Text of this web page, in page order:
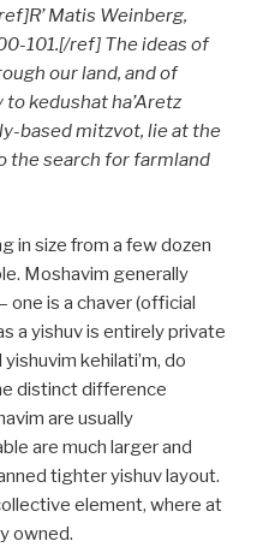
Matis Weinberg,
101.[/ref] The ideas of
our land, and of
kedushat ha’Aretz
based mitzvot, lie at the
the search for farmland
in size from a few dozen
Moshavim generally
is a chaver (official
a yishuv is entirely private
kehilati’m, do
distinct difference
are usually
are much larger and
tighter yishuv layout.
element, where at
owned.